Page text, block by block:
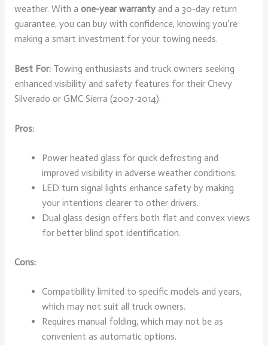
weather. With a one-year warrantyand a 30-day return
guarantee, you can buy with confidence, knowing you’re
making a smart investment for your towing needs.
Best For:Towing enthusiasts and truck owners seeking
enhanced visibility and safety features for their Chevy
Silverado or GMC Sierra (2007-2014).
Pros:
Power heated glass for quick defrosting and
improved visibility in adverse weather conditions.
LED turn signal lights enhance safety by making
your intentions clearer to other drivers.
Dual glass design offers both flat and convex views
for better blind spot identification.
Cons:
Compatibility limited to specific models and years,
which may not suit all truck owners.
Requires manual folding, which may not be as
convenient as automatic options.